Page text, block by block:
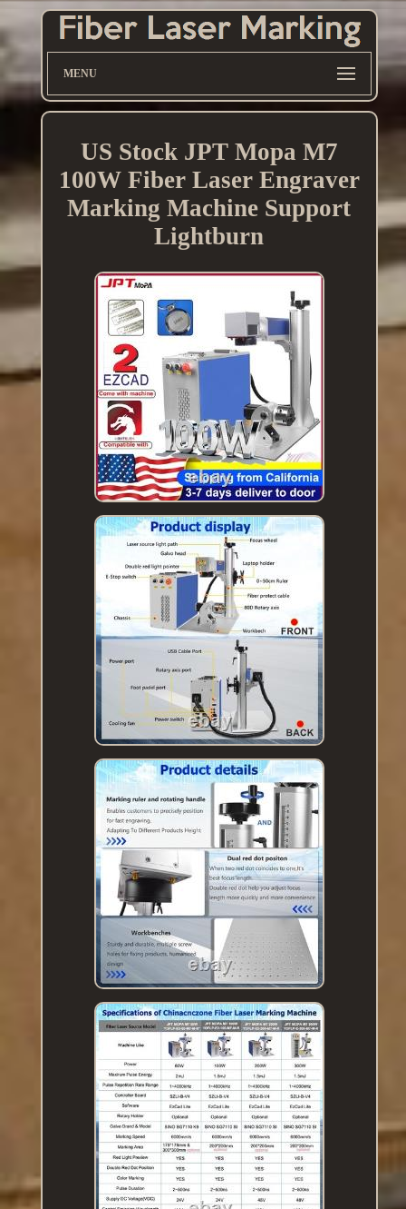
MENU
US Stock JPT Mopa M7
100W Fiber Laser Engraver
Marking Machine Support
Lightburn